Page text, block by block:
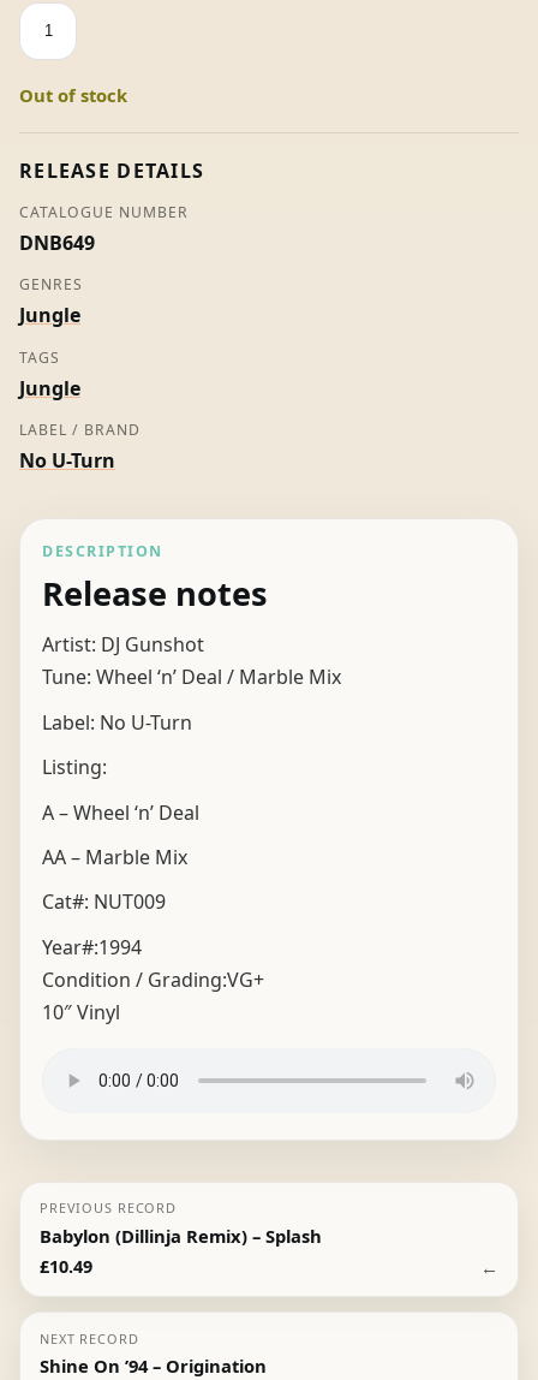
Wheel
'n'
/
Mix
DJ
Gunshot
quantity
Out of stock
RELEASE DETAILS
CATALOGUE NUMBER
DNB649
GENRES
Jungle
TAGS
Jungle
LABEL / BRAND
No U-Turn
DESCRIPTION
Release notes
Artist: DJ Gunshot
Tune: Wheel ‘n’ Deal / Marble Mix
Label: No U-Turn
Listing:
A – Wheel ‘n’ Deal
AA – Marble Mix
Cat#: NUT009
Year#:1994
Condition / Grading:VG+
10″ Vinyl
PREVIOUS RECORD
Babylon (Dillinja Remix) – Splash
£10.49 ←
NEXT RECORD
Shine On ’94 – Origination